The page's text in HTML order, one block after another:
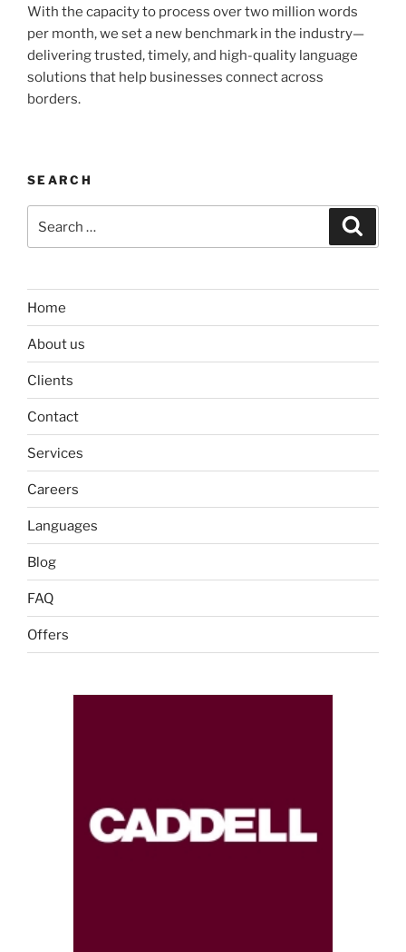
With the capacity to process over two million words
per month, we set a new benchmark in the industry—
delivering trusted, timely, and high-quality language
solutions that help businesses connect across
borders.
SEARCH
for:
Home
About us
Clients
Contact
Services
Careers
Languages
Blog
FAQ
Offers